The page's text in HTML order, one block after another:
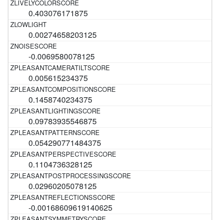
0.403076171875
0.00274658203125
-0.0069580078125
0.005615234375
0.1458740234375
0.09783935546875
0.054290771484375
0.1104736328125
0.02960205078125
-0.00168609619140625